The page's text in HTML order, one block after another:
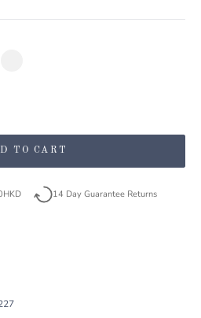
Blue
TO CART
14 Day Guarantee Returns